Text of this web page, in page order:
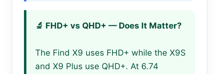
🔬 FHD+ vs QHD+ — Does It Matter?
The Find X9 uses FHD+ while the X9S
and X9 Plus use QHD+. At 6.74